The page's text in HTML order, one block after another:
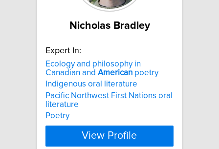
Nicholas Bradley
Expert In:
Ecology and philosophy in
Canadian and American poetry
Indigenous oral literature
Pacific Northwest First Nations oral
literature
Poetry
View Profile